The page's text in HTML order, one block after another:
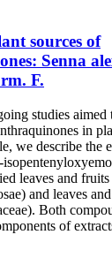
sources of
Senna
F.
studies aimed
in
we describe the
leaves and fruits
and leaves
Both
of